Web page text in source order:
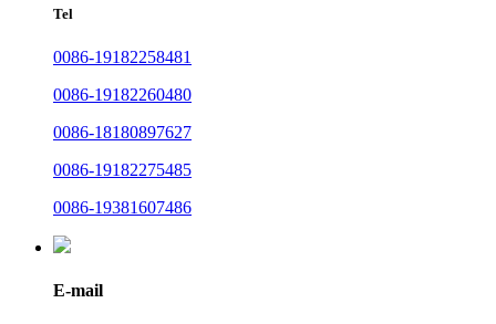
Tel
0086-19182258481
0086-19182260480
0086-18180897627
0086-19182275485
0086-19381607486
E-mail